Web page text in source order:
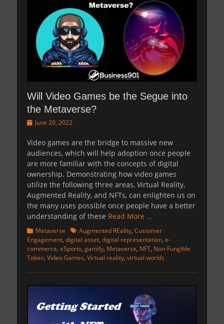
Will Video Games be the Segue into
the Metaverse?
PostedJune 20, 2022
Video games are the bridge to massive new
audiences, which will help adoption once people
are more familiar with the concepts of digital
ownership. Demonstrating how video games
utilize the following three areas, Virtual Reality,
Augmented Reality, and NFTs, can enlighten us on
the many uses possible once people have a better
understanding of these Read More …
Categories
Metaverse TagsAugmented REality, Customer
Engagement, digital asset, digital representation, e-
commerce, eSports, gamify, Metaverse, NFT, Non-Fungible
Token, Video Games, Virtual reality, virtual worlds